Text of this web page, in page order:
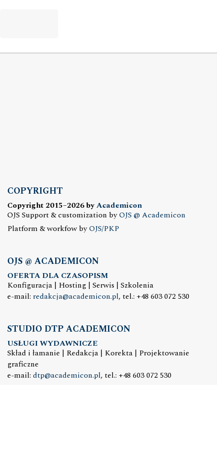
COPYRIGHT
Copyright 2015–2026 byAcademicon
OJS Support & customization byOJS @ Academicon
Platform & workfow byOJS/PKP
OJS @ ACADEMICON
OFERTA DLA CZASOPISM
Konfiguracja | Hosting | Serwis | Szkolenia
e-mail: redakcja@academicon.pl, tel.: +48 603 072 530
STUDIO DTP ACADEMICON
USŁUGI WYDAWNICZE
Skład i łamanie | Redakcja | Korekta | Projektowanie
graficzne
e-mail: dtp@academicon.pl, tel.: +48 603 072 530